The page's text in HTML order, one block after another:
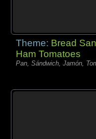
Theme: Bread
Ham Tomatoes
Pan, Sándwich, Jamón,